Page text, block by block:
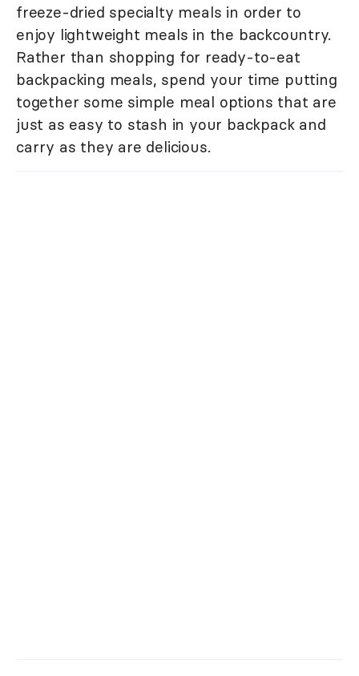
freeze-dried specialty meals in order to
enjoy lightweight meals in the backcountry.
Rather than shopping for ready-to-eat
backpacking meals, spend your time putting
together some simple meal options that are
just as easy to stash in your backpack and
carry as they are delicious.